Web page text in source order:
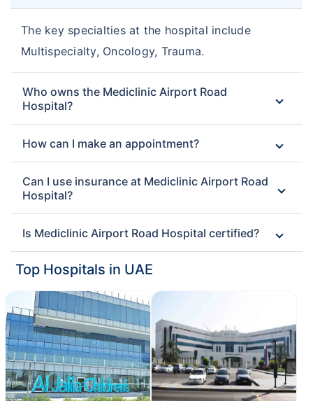
The key specialties at the hospital include
Multispecialty, Oncology, Trauma.
Who owns the Mediclinic Airport Road
Hospital?
How can I make an appointment?
Can I use insurance at Mediclinic Airport Road
Hospital?
Is Mediclinic Airport Road Hospital certified?
Top Hospitals in UAE